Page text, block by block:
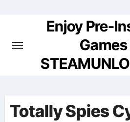
Enjoy Pre-
Totally Spies